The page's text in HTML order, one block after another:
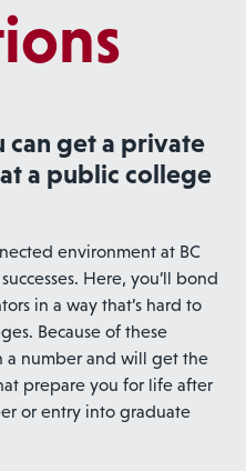
get a private
a public college
environment at BC
Here, you’ll bond
in a way that’s hard to
Because of these
a number and will get the
prepare you for life after
or entry into graduate